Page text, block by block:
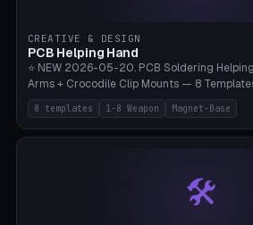
~1 hour per set (6 clips).
CREATIVE & DESIGN
PCB Helping Hand
⭐ NEW 2026-05-20. PCB Soldering
Arms + Crocodile Clip Mounts — 8
Arm Pro, Mini 1-Arm Travel, Magnetic Base
2 Clips, Workshop 6-Arm Heavy, PCB Vise
Holder 2×. Parametric Arm Count 1-8 ×
(Ø20×6mm Neodymium N42). Arm Tip M3
Suitable for Hakko FX-888D, Weller WES51,
Tools, Wera Soldering Kits. PLA+ standard,
8 templates 1-8 Weapon Magnet-Base
🛠️